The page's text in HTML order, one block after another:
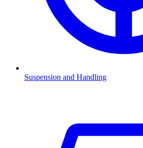
Suspension and Handling